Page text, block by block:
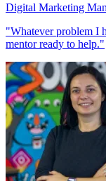
Digital Marketing
"Whatever problem I
mentor ready to help."